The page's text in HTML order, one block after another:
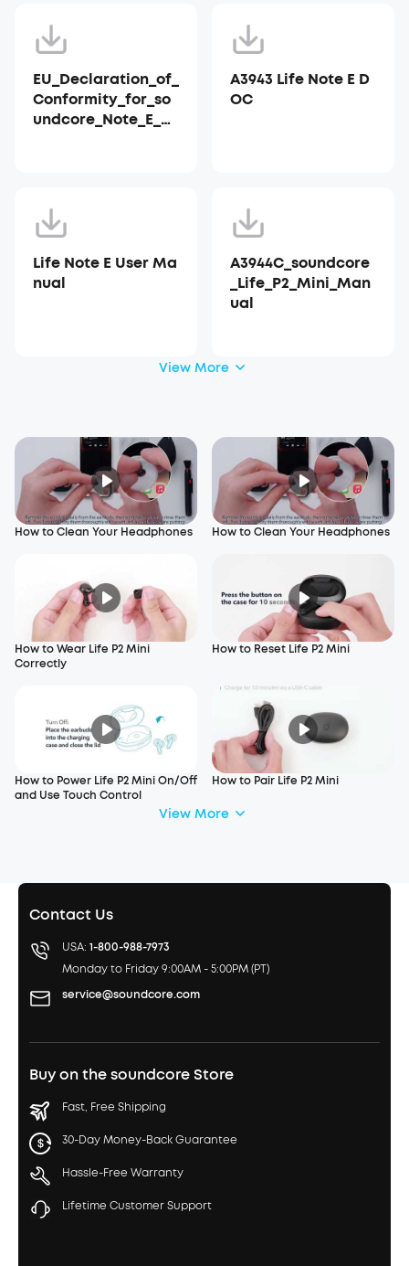
EU_Declaration_of_
Conformity_for_so
undcore_Note_E_A3
A3943 Life Note E D
OC
Life Note E User Ma
nual
A3944C_soundcore
_Life_P2_Mini_Man
ual
View More
How to Clean Your Headphones How to Clean Your Headphones
How to Wear Life P2 Mini
Correctly
How to Reset Life P2 Mini
How to Power Life P2 Mini On/Off
and Use Touch Control
How to Pair Life P2 Mini
View More
Contact Us
USA: 1-800-988-7973
Monday to Friday 9:00AM - 5:00PM (PT)
service@soundcore.com
Buy on the soundcore Store
Fast, Free Shipping
30-Day Money-Back Guarantee
Hassle-Free Warranty
Lifetime Customer Support